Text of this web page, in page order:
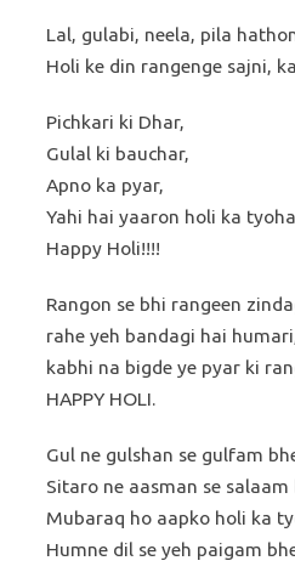
Lal, gulabi, neela, pila
Holi ke din rangenge sajni,
Pichkari ki Dhar,
Gulal ki bauchar,
Apno ka pyar,
Yahi hai yaaron holi ka
Happy Holi!!!!
Rangon se bhi rangeen
rahe yeh bandagi hai
kabhi na bigde ye pyar ki
HAPPY HOLI.
Gul ne gulshan se gulfam
Sitaro ne aasman se salaam
Mubaraq ho aapko holi ka
Humne dil se yeh paigam